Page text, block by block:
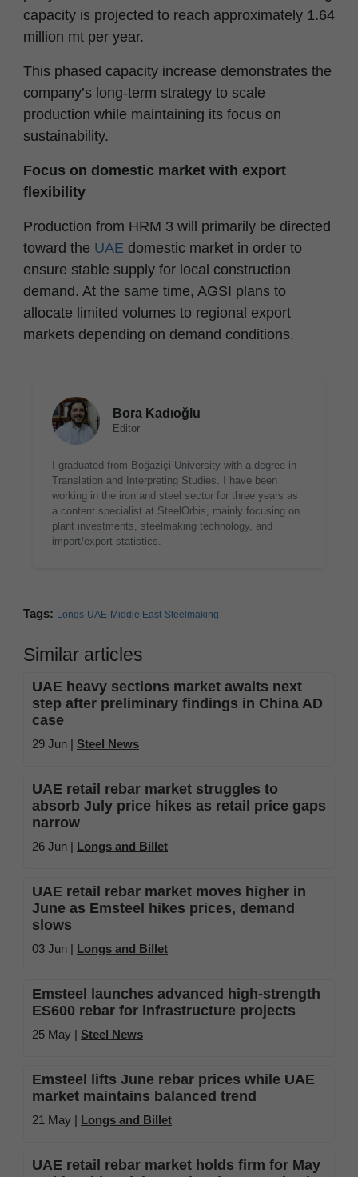
capacity is projected to reach approximately 1.64
million mt per year.
This phased capacity increase demonstrates the
company’s long-term strategy to scale
production while maintaining its focus on
sustainability.
Focus on domestic market with export
flexibility
Production from HRM 3 will primarily be directed
toward the UAE domestic market in order to
ensure stable supply for local construction
demand. At the same time, AGSI plans to
allocate limited volumes to regional export
markets depending on demand conditions.
Bora Kadıoğlu
Editor
I graduated from Boğaziçi University with a degree in
Translation and Interpreting Studies. I have been
working in the iron and steel sector for three years as
a content specialist at SteelOrbis, mainly focusing on
plant investments, steelmaking technology, and
import/export statistics.
Tags: Longs UAE Middle East Steelmaking
Similar articles
UAE heavy sections market awaits next
step after preliminary findings in China AD
case
29 Jun | Steel News
UAE retail rebar market struggles to
absorb July price hikes as retail price gaps
narrow
26 Jun | Longs and Billet
UAE retail rebar market moves higher in
June as Emsteel hikes prices, demand
slows
03 Jun | Longs and Billet
Emsteel launches advanced high-strength
ES600 rebar for infrastructure projects
25 May | Steel News
Emsteel lifts June rebar prices while UAE
market maintains balanced trend
21 May | Longs and Billet
UAE retail rebar market holds firm for May